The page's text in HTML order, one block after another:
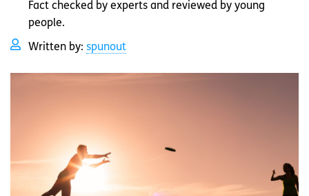
Fact checked by experts and reviewed by young
people.
Written by: spunout